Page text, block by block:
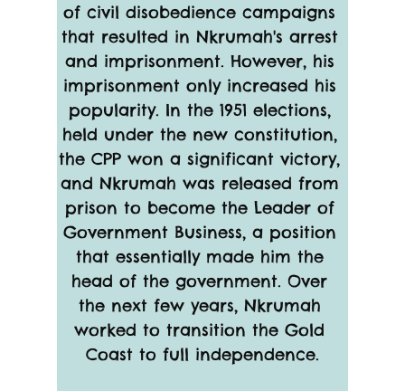
of civil disobedience campaigns
that resulted in Nkrumah's arrest
and imprisonment. However, his
imprisonment only increased his
popularity. In the 1951 elections,
held under the new constitution,
the CPP won a significant victory,
and Nkrumah was released from
prison to become the Leader of
Government Business, a position
that essentially made him the
head of the government. Over
the next few years, Nkrumah
worked to transition the Gold
Coast to full independence.